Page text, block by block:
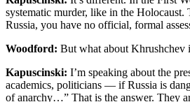
systematic murder, like in the
Russia, you have no official, formal
Woodford: But what about Khrushchev
Kapuscinski: I’m speaking about the
academics, politicians — if Russia is
of anarchy…” That is the answer. They